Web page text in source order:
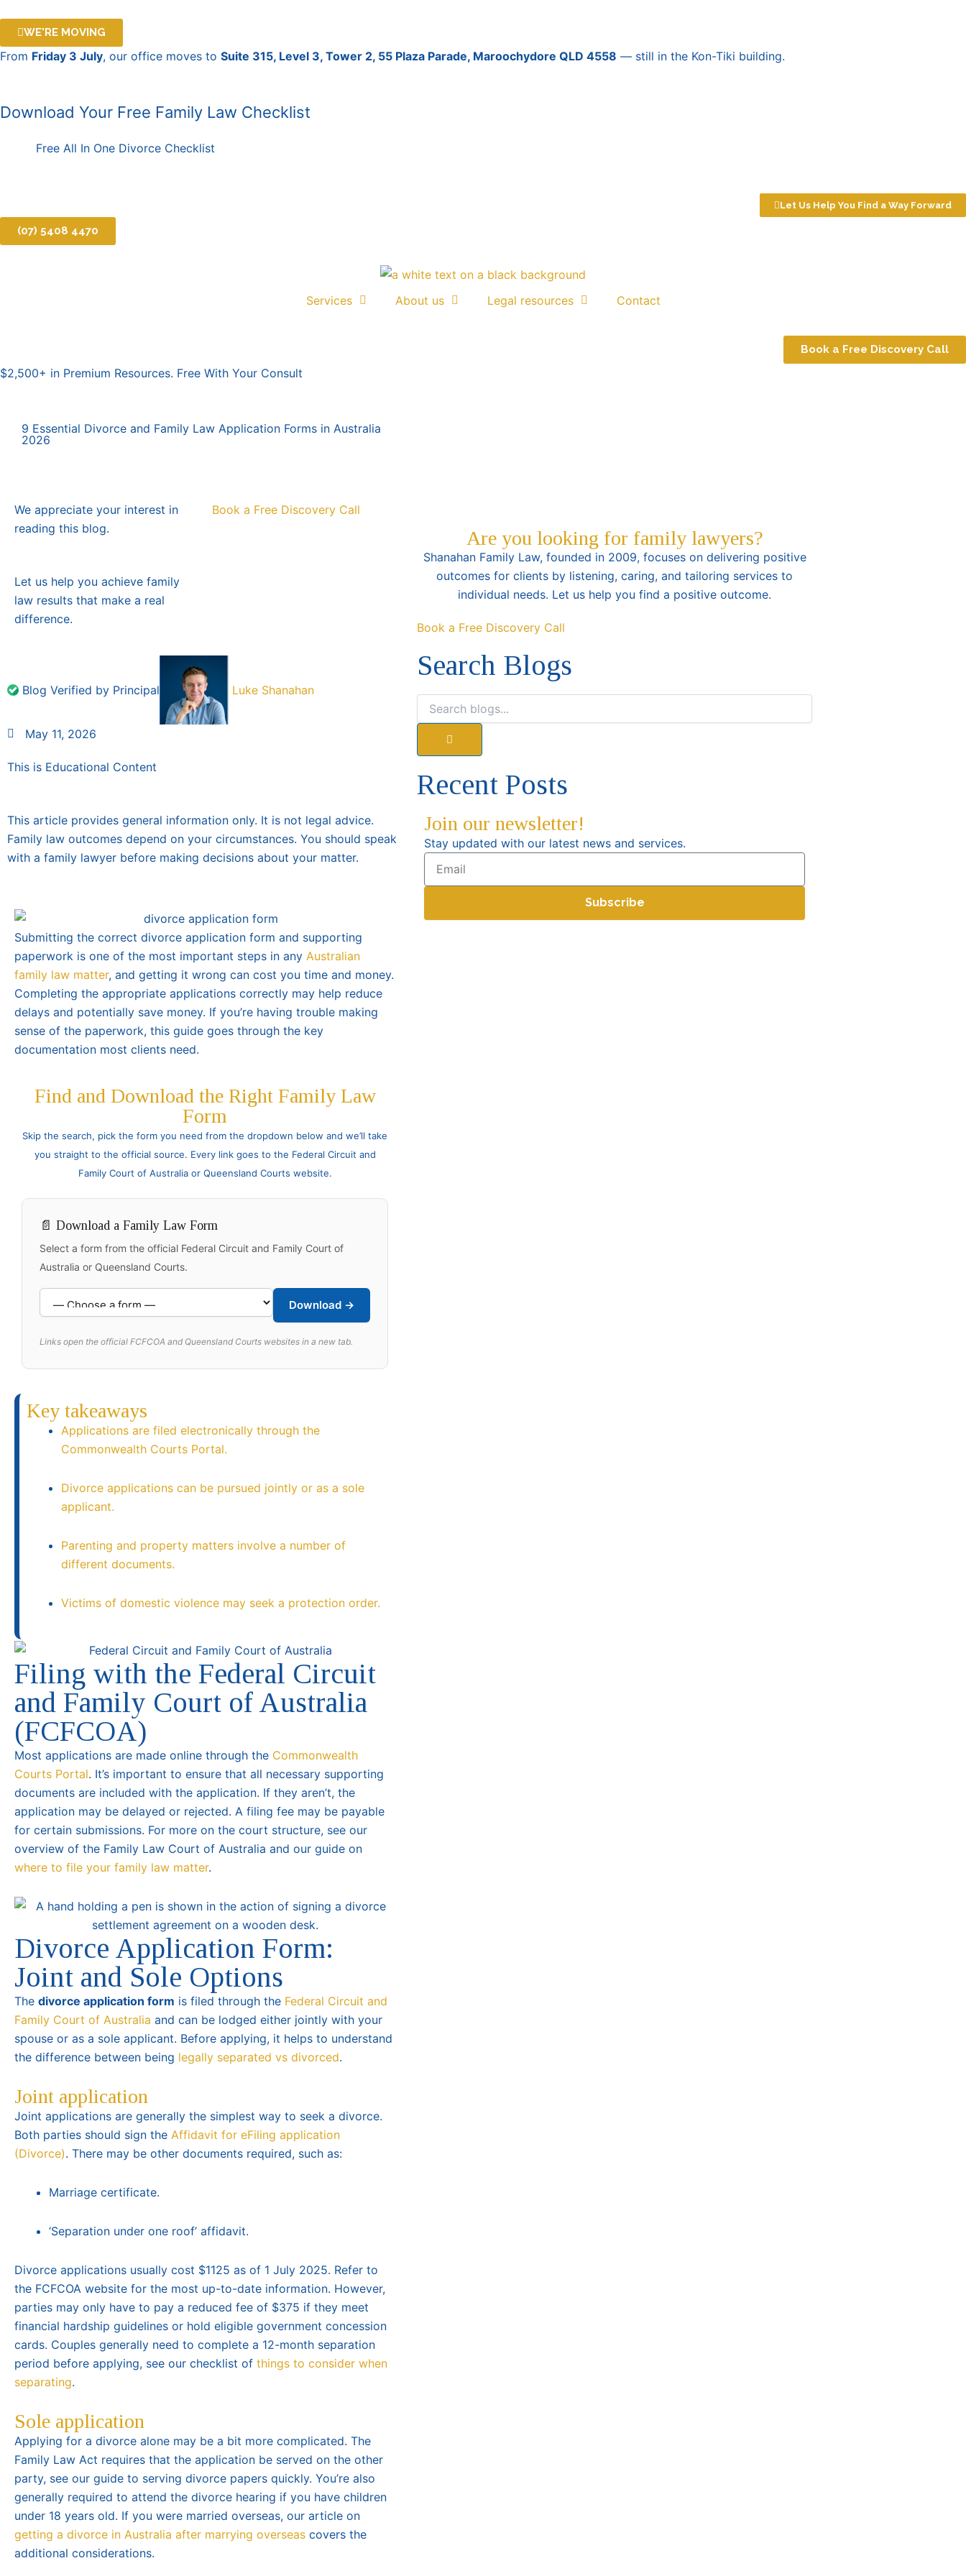
content
WE'RE MOVING
From Friday 3 July, our office moves to Suite 315, Level 3, Tower 2, 55 Plaza Parade, Maroochydore QLD 4558 — still in the Kon-Tiki building.
Download Your Free Family Law Checklist
Free All In One Divorce Checklist
Let Us Help You Find a Way Forward
(07) 5408 4470
Services About us Legal resources Contact
Book a Free Discovery Call
$2,500+ in Premium Resources. Free With Your Consult
9 Essential Divorce and Family Law Application Forms in Australia
2026
We appreciate your interest in
reading this blog.
Let us help you achieve family
law results that make a real
difference.
Book a Free Discovery Call
Blog Verified by Principal Luke Shanahan
May 11, 2026
This is Educational Content
This article provides general information only. It is not legal advice.
Family law outcomes depend on your circumstances. You should speak
with a family lawyer before making decisions about your matter.
Submitting the correct divorce application form and supporting
paperwork is one of the most important steps in any Australian
family law matter, and getting it wrong can cost you time and money.
Completing the appropriate applications correctly may help reduce
delays and potentially save money. If you’re having trouble making
sense of the paperwork, this guide goes through the key
documentation most clients need.
Find and Download the Right Family Law
Form
Skip the search, pick the form you need from the dropdown below and we’ll take
you straight to the official source. Every link goes to the Federal Circuit and
Family Court of Australia or Queensland Courts website.
📄 Download a Family Law Form
Select a form from the official Federal Circuit and Family Court of
Australia or Queensland Courts.
Download →
Links open the official FCFCOA and Queensland Courts websites in a new tab.
Key takeaways
Applications are filed electronically through the
Commonwealth Courts Portal.
Divorce applications can be pursued jointly or as a sole
applicant.
Parenting and property matters involve a number of
different documents.
Victims of domestic violence may seek a protection order.
Filing with the Federal Circuit
and Family Court of Australia
(FCFCOA)
Most applications are made online through the Commonwealth
Courts Portal. It’s important to ensure that all necessary supporting
documents are included with the application. If they aren’t, the
application may be delayed or rejected. A filing fee may be payable
for certain submissions. For more on the court structure, see our
overview of the Family Law Court of Australia and our guide on
where to file your family law matter.
Divorce Application Form:
Joint and Sole Options
The divorce application form is filed through the Federal Circuit and
Family Court of Australia and can be lodged either jointly with your
spouse or as a sole applicant. Before applying, it helps to understand
the difference between being legally separated vs divorced.
Joint application
Joint applications are generally the simplest way to seek a divorce.
Both parties should sign the Affidavit for eFiling application
(Divorce). There may be other documents required, such as:
Marriage certificate.
‘Separation under one roof’ affidavit.
Divorce applications usually cost $1125 as of 1 July 2025. Refer to
the FCFCOA website for the most up-to-date information. However,
parties may only have to pay a reduced fee of $375 if they meet
financial hardship guidelines or hold eligible government concession
cards. Couples generally need to complete a 12-month separation
period before applying, see our checklist of things to consider when
separating.
Sole application
Applying for a divorce alone may be a bit more complicated. The
Family Law Act requires that the application be served on the other
party, see our guide to serving divorce papers quickly. You’re also
generally required to attend the divorce hearing if you have children
under 18 years old. If you were married overseas, our article on
getting a divorce in Australia after marrying overseas covers the
additional considerations.
Are you looking for family lawyers?
Shanahan Family Law, founded in 2009, focuses on delivering positive
outcomes for clients by listening, caring, and tailoring services to
individual needs. Let us help you find a positive outcome.
Book a Free Discovery Call
Search Blogs
Recent Posts
Join our newsletter!
Stay updated with our latest news and services.
Email
Subscribe